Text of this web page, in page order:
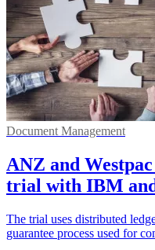
Document Management
ANZ and
trial with IBM
The trial uses distributed
guarantee process used for